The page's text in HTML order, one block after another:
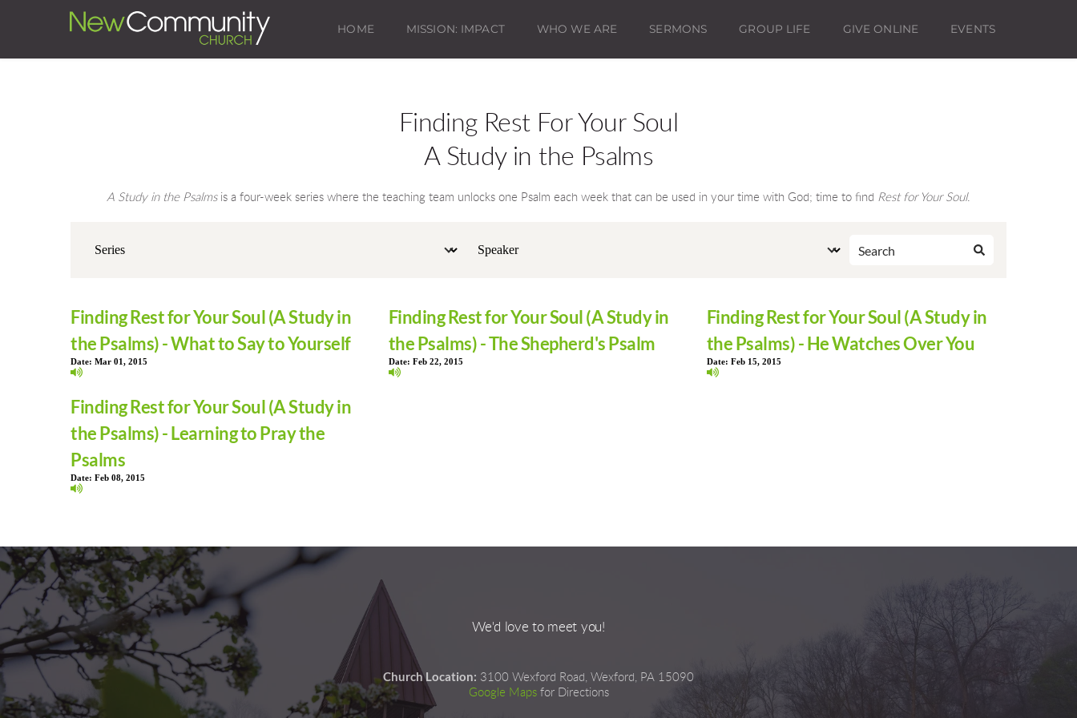
HOME MISSION: IMPACT WHO WE ARE SERMONS GROUP LIFE GIVE ONLINE EVENTS
Finding Rest For Your Soul
A Study in the Psalms
A Study in the Psalms is a four-week series where the teaching team unlocks one Psalm each week that can be used in your time with God; time to find Rest for Your Soul.
Finding Rest for Your Soul (A Study in
the Psalms) - What to Say to Yourself
Date: Mar 01, 2015
Finding Rest for Your Soul (A Study in
the Psalms) - The Shepherd's Psalm
Date: Feb 22, 2015
Finding Rest for Your Soul (A Study in
the Psalms) - He Watches Over You
Date: Feb 15, 2015
Finding Rest for Your Soul (A Study in
the Psalms) - Learning to Pray the
Psalms
Date: Feb 08, 2015
We'd love to meet you!
Church Location: 3100 Wexford Road, Wexford, PA 15090
Google Maps for Directions